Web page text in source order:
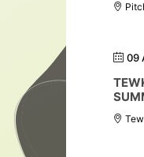
09